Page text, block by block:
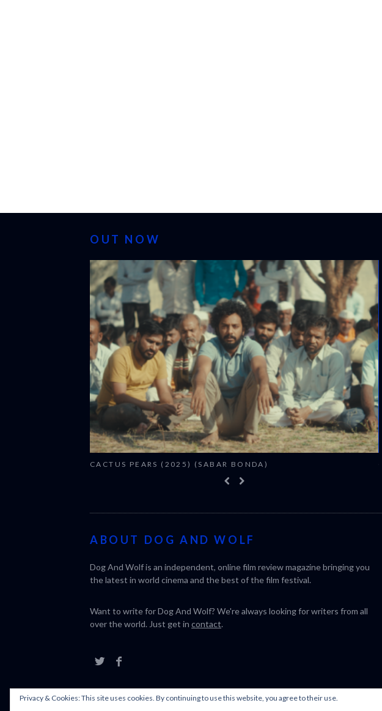
OUT NOW
CACTUS PEARS (2025) (SABAR BONDA)
ABOUT DOG AND WOLF
Dog And Wolf is an independent, online film review magazine bringing you
the latest in world cinema and the best of the film festival.
Want to write for Dog And Wolf? We're always looking for writers from all
over the world. Just get in contact.
Privacy & Cookies: This site uses cookies. By continuing to use this website, you agree to their use.